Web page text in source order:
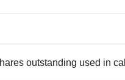
outstanding used in